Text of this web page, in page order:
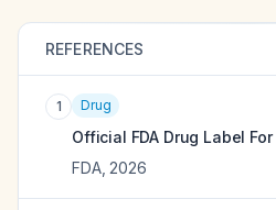
REFERENCES
1 Drug
Official FDA Drug Label For
FDA, 2026